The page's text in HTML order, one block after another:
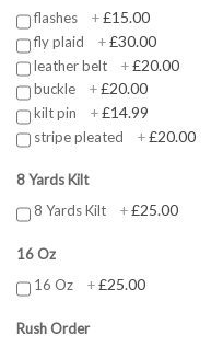
flashes
+£15.00
fly plaid +£30.00
leather belt +£20.00
buckle +£20.00
kilt pin +£14.99
stripe pleated +£20.00
8 Yards Kilt
8 Yards Kilt
+£25.00
16 Oz
16 Oz
+£25.00
Rush Order